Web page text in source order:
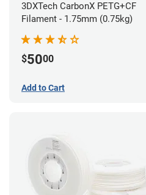
3DXTech CarbonX PETG+CF
Filament - 1.75mm (0.75kg)
$5000
Add to Cart